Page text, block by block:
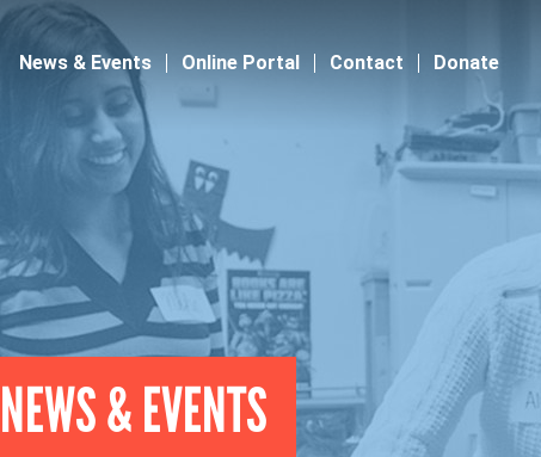
News & Events Online Portal Contact Donate
NEWS & EVENTS